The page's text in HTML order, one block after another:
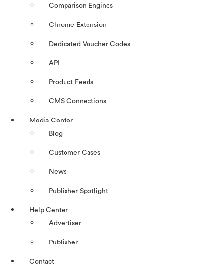
Comparison Engines
Chrome Extension
Dedicated Voucher Codes
API
Product Feeds
CMS Connections
Media Center
Blog
Customer Cases
News
Publisher Spotlight
Help Center
Advertiser
Publisher
Contact